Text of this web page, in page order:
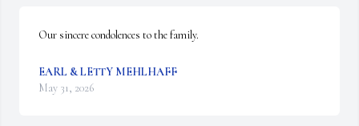
Our sincere condolences to the family.
EARL & LETTY MEHLHAFF
May 31, 2026